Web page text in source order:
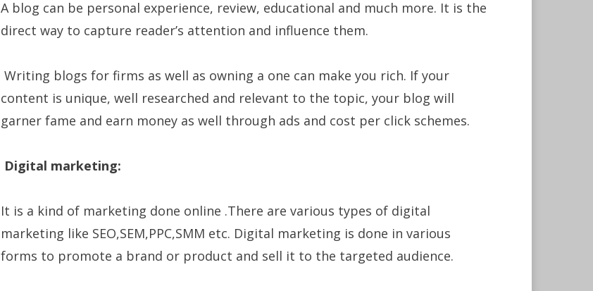
A blog can be personal experience, review, educational and much more. It is the
direct way to capture reader’s attention and influence them.
Writing blogs for firms as well as owning a one can make you rich. If your
content is unique, well researched and relevant to the topic, your blog will
garner fame and earn money as well through ads and cost per click schemes.
Digital marketing:
It is a kind of marketing done online .There are various types of digital
marketing like SEO,SEM,PPC,SMM etc. Digital marketing is done in various
forms to promote a brand or product and sell it to the targeted audience.